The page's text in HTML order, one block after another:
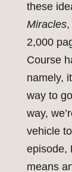
these
Miracles,
2,000
Course
namely,
way to
way,
vehicle
episode,
means